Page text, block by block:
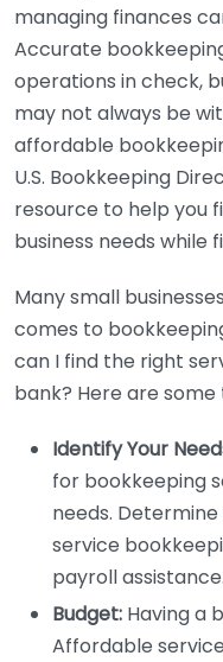
managing finances
Accurate
operations in check,
may not always be
affordable
U.S. Bookkeeping
resource to help you
business needs while
Many small
comes to
can I find the right
bank? Here are
Identify Your
for bookkeeping
needs.
service
payroll assistance.
Budget: Having a
Affordable